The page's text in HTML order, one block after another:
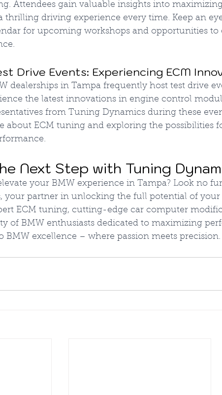
Attendees gain valuable insights into
thrilling driving experience every time. Keep an
for upcoming workshops and opportunities to
Drive Events: Experiencing ECM
dealerships in Tampa frequently host test drive
the latest innovations in engine control
from Tuning Dynamics during these
about ECM tuning and exploring the possibilities
Next Step with Tuning
your BMW experience in Tampa? Look no
your partner in unlocking the full potential of your
ECM tuning, cutting-edge car computer
of BMW enthusiasts dedicated to maximizing
BMW excellence – where passion meets precision.